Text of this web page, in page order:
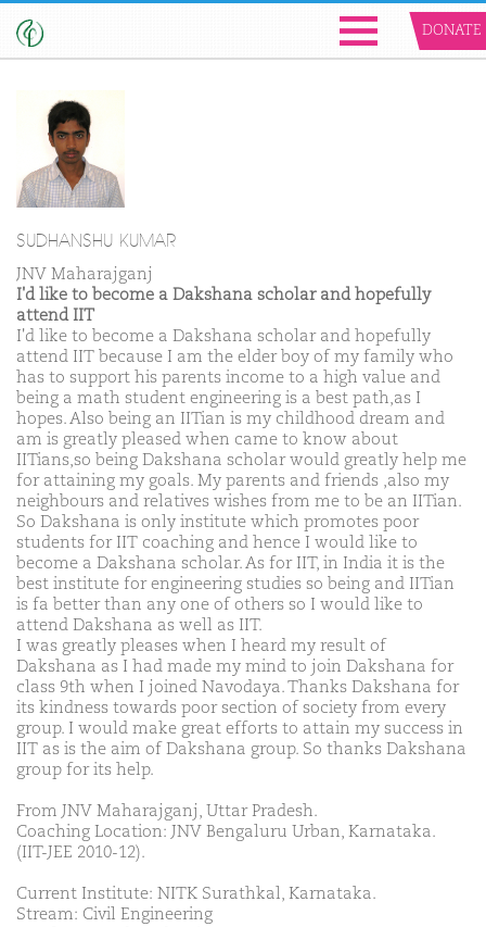
DONATE
SUDHANSHU KUMAR
JNV Maharajganj
I'd like to become a Dakshana scholar and hopefully
attend IIT
I'd like to become a Dakshana scholar and hopefully
attend IIT because I am the elder boy of my family who
has to support his parents income to a high value and
being a math student engineering is a best path,as I
hopes. Also being an IITian is my childhood dream and
am is greatly pleased when came to know about
IITians,so being Dakshana scholar would greatly help me
for attaining my goals. My parents and friends ,also my
neighbours and relatives wishes from me to be an IITian.
So Dakshana is only institute which promotes poor
students for IIT coaching and hence I would like to
become a Dakshana scholar. As for IIT, in India it is the
best institute for engineering studies so being and IITian
is fa better than any one of others so I would like to
attend Dakshana as well as IIT.
I was greatly pleases when I heard my result of
Dakshana as I had made my mind to join Dakshana for
class 9th when I joined Navodaya. Thanks Dakshana for
its kindness towards poor section of society from every
group. I would make great efforts to attain my success in
IIT as is the aim of Dakshana group. So thanks Dakshana
group for its help.
From JNV Maharajganj, Uttar Pradesh.
Coaching Location: JNV Bengaluru Urban, Karnataka.
(IIT-JEE 2010-12).
Current Institute: NITK Surathkal, Karnataka.
Stream: Civil Engineering